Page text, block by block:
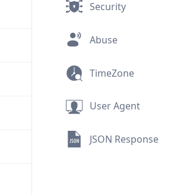
Security
Abuse
TimeZone
User Agent
JSON Response